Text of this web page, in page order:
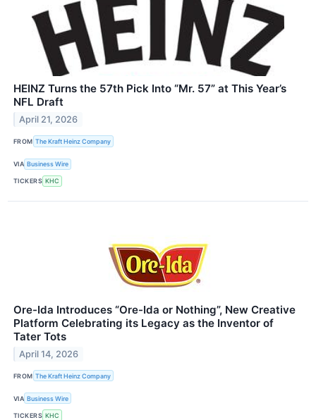
HEINZ Turns the 57th Pick Into “Mr. 57” at This Year’s
NFL Draft
April 21, 2026
FROM The Kraft Heinz Company
VIA Business Wire
TICKERS KHC
Ore-Ida Introduces “Ore-Ida or Nothing”, New Creative
Platform Celebrating its Legacy as the Inventor of
Tater Tots
April 14, 2026
FROM The Kraft Heinz Company
VIA Business Wire
TICKERS KHC